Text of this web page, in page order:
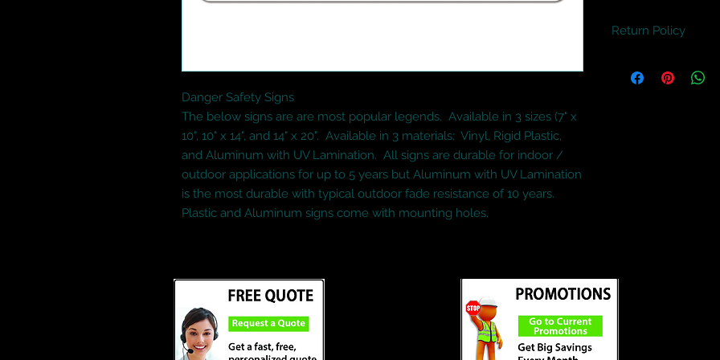
Danger Safety Signs
The below signs are are most popular legends.  Available in 3 sizes (7" x
10", 10" x 14", and 14" x 20".  Available in 3 materials:  Vinyl, Rigid Plastic,
and Aluminum with UV Lamination.  All signs are durable for indoor /
outdoor applications for up to 5 years but Aluminum with UV Lamination
is the most durable with typical outdoor fade resistance of 10 years.
Plastic and Aluminum signs come with mounting holes.
Return Policy
will happily